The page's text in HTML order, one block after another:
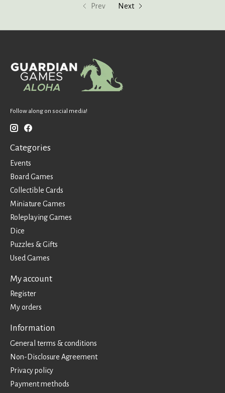
Prev Next
Follow along on social media!
Categories
Events
Board Games
Collectible Cards
Miniature Games
Roleplaying Games
Dice
Puzzles & Gifts
Used Games
My account
Register
My orders
Information
General terms & conditions
Non-Disclosure Agreement
Privacy policy
Payment methods